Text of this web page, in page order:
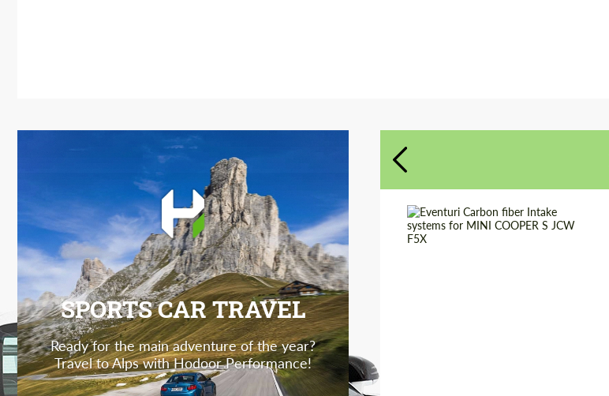
SPORTS CAR TRAVEL
Ready for the main adventure of the year?
Travel to Alps with Hodoor Performance!